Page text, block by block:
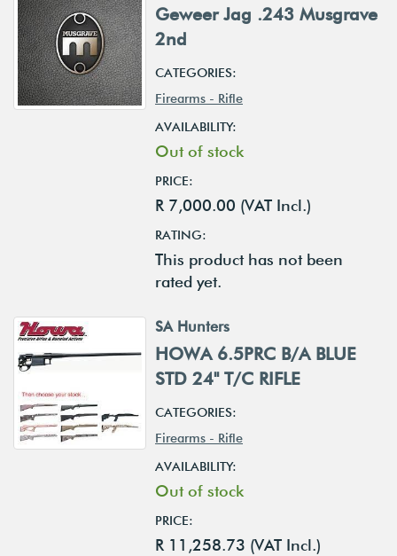
Geweer Jag .243 Musgrave
2nd
CATEGORIES:
Firearms - Rifle
AVAILABILITY:
Out of stock
PRICE:
R 7,000.00 (VAT Incl.)
RATING:
This product has not been
rated yet.
SA Hunters
HOWA 6.5PRC B/A BLUE
STD 24" T/C RIFLE
CATEGORIES:
Firearms - Rifle
AVAILABILITY:
Out of stock
PRICE:
R 11,258.73 (VAT Incl.)